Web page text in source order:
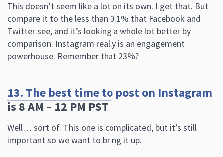
This doesn’t seem like a lot on its own. I get that. But
compare it to the less than 0.1% that Facebook and
Twitter see, and it’s looking a whole lot better by
comparison. Instagram really is an engagement
powerhouse. Remember that 23%?
13. The best time to post on Instagram
is 8 AM – 12 PM PST
Well… sort of. This one is complicated, but it’s still
important so we want to bring it up.